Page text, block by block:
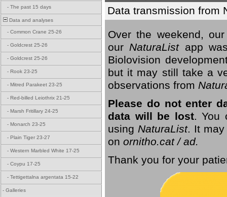
- The past 15 days
Data and analyses
- Common Crane 25-26
- Goldcrest 25-26
- Goldcrest 25-26
- Rook 23-25
- Mitred Parakeet 23-25
- Red-billed Leiothrix 21-25
- Marsh Fritillary 24-25
- Monarch 23-25
- Plain Tiger 23-27
- Western Marbled White 17-25
- Coypu 17-25
- Tettigettalna argentata 15-22
- Galleries
Data transmission from
Over the weekend,
our NaturaList app
Biolovision
but it may still take a
observations from
Please do not enter
data will be lost. You
using NaturaList. It may
on ornitho.cat / ad.
Thank you for your